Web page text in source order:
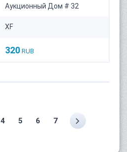
Аукционный Дом # 32
XF
320 RUB
4 5 6 7